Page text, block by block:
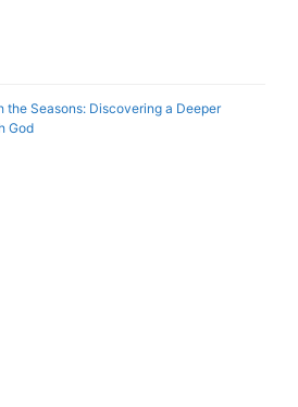
the Seasons: Discovering a Deeper
God